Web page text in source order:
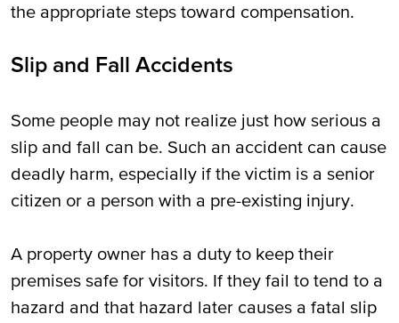
the appropriate steps toward compensation.
Slip and Fall Accidents
Some people may not realize just how serious a
slip and fall can be. Such an accident can cause
deadly harm, especially if the victim is a senior
citizen or a person with a pre-existing injury.
A property owner has a duty to keep their
premises safe for visitors. If they fail to tend to a
hazard and that hazard later causes a fatal slip